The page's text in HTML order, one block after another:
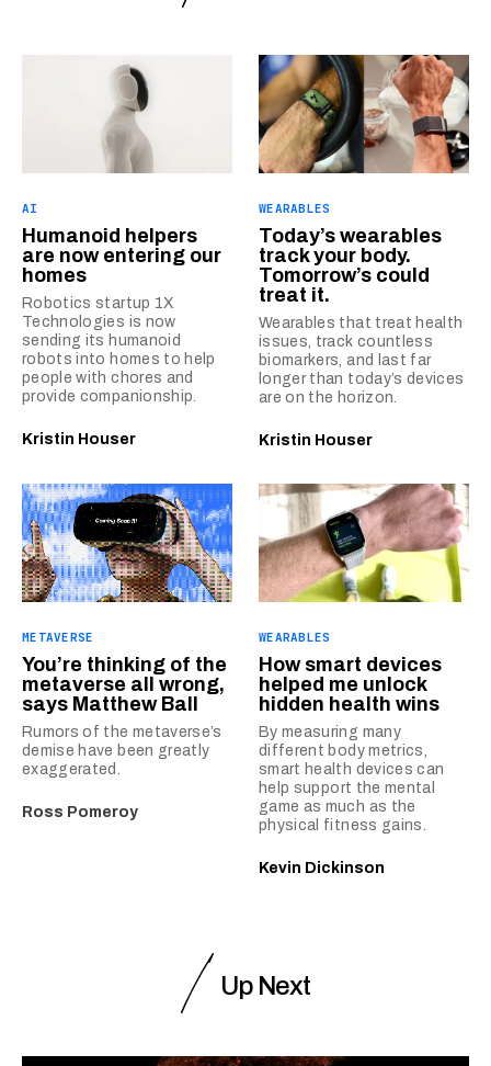
AI
Humanoid helpers
are now entering our
homes
Robotics startup 1X
Technologies is now
sending its humanoid
robots into homes to help
people with chores and
provide companionship.
Kristin Houser
WEARABLES
Today’s wearables
track your body.
Tomorrow’s could
treat it.
Wearables that treat health
issues, track countless
biomarkers, and last far
longer than today’s devices
are on the horizon.
Kristin Houser
METAVERSE
You’re thinking of the
metaverse all wrong,
says Matthew Ball
Rumors of the metaverse’s
demise have been greatly
exaggerated.
Ross Pomeroy
WEARABLES
How smart devices
helped me unlock
hidden health wins
By measuring many
different body metrics,
smart health devices can
help support the mental
game as much as the
physical fitness gains.
Kevin Dickinson
Up Next